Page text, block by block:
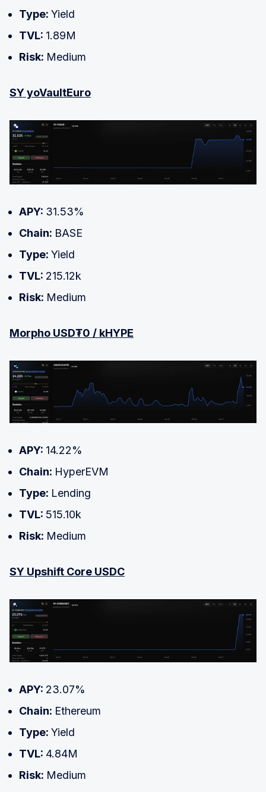
Type: Yield
TVL: 1.89M
Risk: Medium
SY yoVaultEuro
APY: 31.53%
Chain: BASE
Type: Yield
TVL: 215.12k
Risk: Medium
Morpho USD₮0 / kHYPE
APY: 14.22%
Chain: HyperEVM
Type: Lending
TVL: 515.10k
Risk: Medium
SY Upshift Core USDC
APY: 23.07%
Chain: Ethereum
Type: Yield
TVL: 4.84M
Risk: Medium